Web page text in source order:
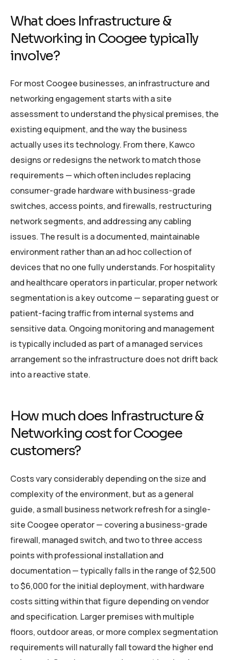
What does Infrastructure &
Networking in Coogee typically
involve?
For most Coogee businesses, an infrastructure and
networking engagement starts with a site
assessment to understand the physical premises, the
existing equipment, and the way the business
actually uses its technology. From there, Kawco
designs or redesigns the network to match those
requirements — which often includes replacing
consumer-grade hardware with business-grade
switches, access points, and firewalls, restructuring
network segments, and addressing any cabling
issues. The result is a documented, maintainable
environment rather than an ad hoc collection of
devices that no one fully understands. For hospitality
and healthcare operators in particular, proper network
segmentation is a key outcome — separating guest or
patient-facing traffic from internal systems and
sensitive data. Ongoing monitoring and management
is typically included as part of a managed services
arrangement so the infrastructure does not drift back
into a reactive state.
How much does Infrastructure &
Networking cost for Coogee
customers?
Costs vary considerably depending on the size and
complexity of the environment, but as a general
guide, a small business network refresh for a single-
site Coogee operator — covering a business-grade
firewall, managed switch, and two to three access
points with professional installation and
documentation — typically falls in the range of $2,500
to $6,000 for the initial deployment, with hardware
costs sitting within that figure depending on vendor
and specification. Larger premises with multiple
floors, outdoor areas, or more complex segmentation
requirements will naturally fall toward the higher end